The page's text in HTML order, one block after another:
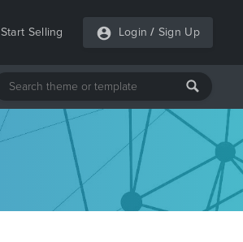
Start Selling Login / Sign Up